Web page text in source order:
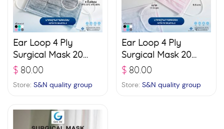
Ear Loop 4 Ply
Surgical Mask 20
boxes (50 pcs./ box)
$ 80.00
Store: S&N quality group
Ear Loop 4 Ply
Surgical Mask 20
boxes (50 pcs./ box)
$ 80.00
Store: S&N quality group